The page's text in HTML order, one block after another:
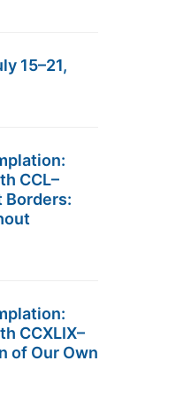
15–21,
CCL–
Borders:
CCXLIX–
of Our Own